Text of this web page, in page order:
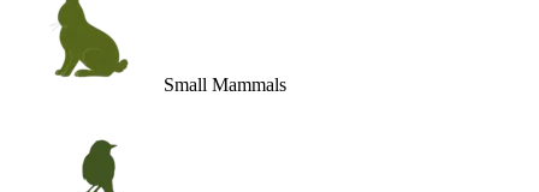
Small Mammals